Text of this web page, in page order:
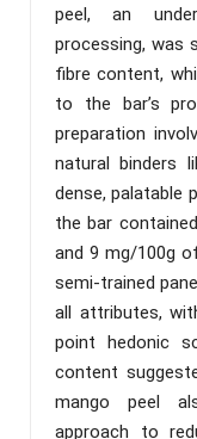
peel, an
processing, was
fibre content,
to the bar’s
preparation
natural binders
dense, palatable
the bar
and 9 mg/100g
semi-trained
all attributes,
point hedonic
content
mango peel
approach to